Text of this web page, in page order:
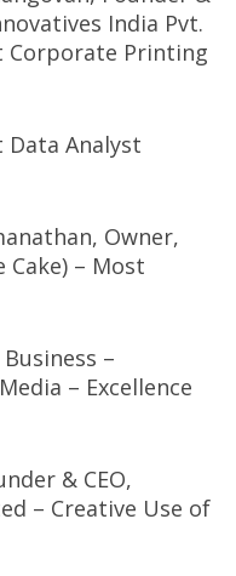
India Pvt.
Corporate Printing
Data Analyst
Owner,
Cake) – Most
–
– Excellence
& CEO,
– Creative Use of